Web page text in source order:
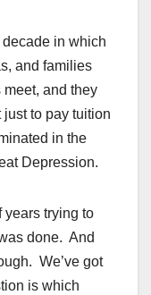
in which
and families
and they
to pay tuition
in the
Depression.
years trying to
done. And
We’ve got
is which